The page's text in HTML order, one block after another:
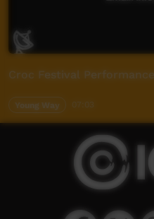
Croc Festival
Young Way